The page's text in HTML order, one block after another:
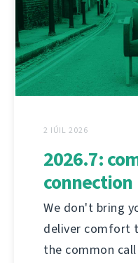
2 IÚIL 2026
2026.7:
connection
We don't bring
deliver comfort
the common